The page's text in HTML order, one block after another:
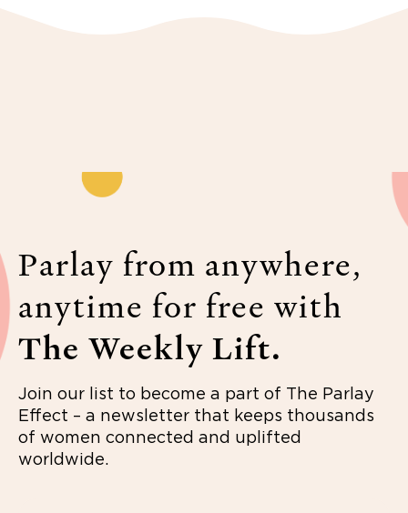
Parlay from anywhere,
anytime for free with
The Weekly Lift.
Join our list to become a part of The Parlay
Effect – a newsletter that keeps thousands
of women connected and uplifted
worldwide.